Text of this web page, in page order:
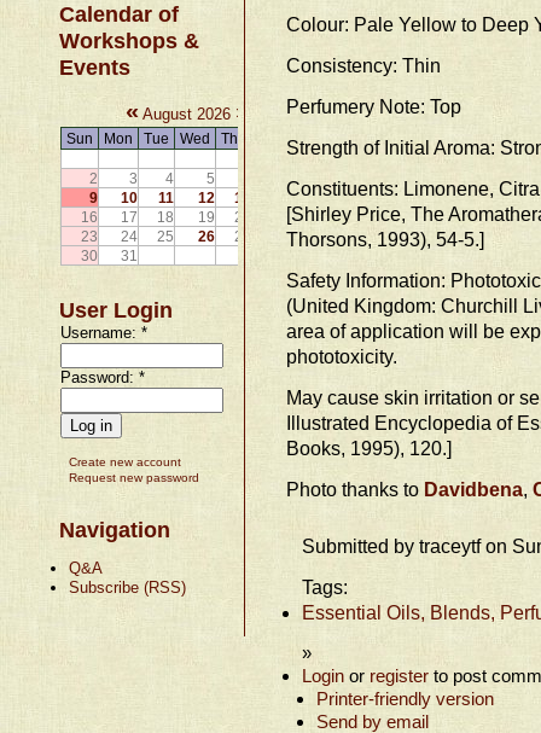
Calendar of
Workshops &
Events
« August 2026 »
Sun Mon Tue Wed Thu
Sat
1
2
3 4 5
9
10 11 12 13
15
16
17 18 19 20
22
23
24 25 26 27
29
30
31
User Login
Username:*
Password:*
Create new account
Request new password
Navigation
Q&A
Subscribe (RSS)
Colour: Pale Yellow to Deep
Consistency: Thin
Perfumery Note: Top
Strength of Initial Aroma:
Constituents: Limonene,
[Shirley Price, The
Thorsons, 1993), 54-5.]
Safety Information:
(United Kingdom: Churchill
area of application will be
phototoxicity.
May cause skin irritation or
Illustrated Encyclopedia of
Books, 1995), 120.]
Photo thanks to Davidbena ,
Submitted by traceytf on
Tags:
Essential Oils, Blends,
»
Login or register to post
Printer-friendly version
Send by email